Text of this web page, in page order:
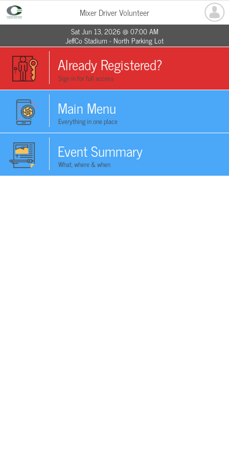
Mixer Driver Volunteer
Sat Jun 13, 2026 @ 07:00 AM
JeffCo Stadium - North Parking Lot
Already Registered?
Sign in for full access
Main Menu
Everything in one place
Event Summary
What, where & when